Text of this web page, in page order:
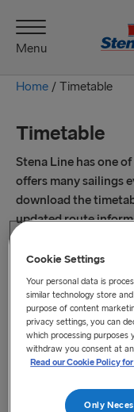
Menu
Home / Timetable
Timetable
Stena Line has one
offers many sailings
download the
updated route
Cookie Settings
Your personal data is
similar technology store
purpose of content
privacy settings, you can
which processing purposes
withdraw you consent at
Read our Cookie Policy
Only